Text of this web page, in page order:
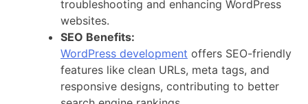
troubleshooting and enhancing WordPress
websites.
SEO Benefits:
WordPress development offers SEO-friendly
features like clean URLs, meta tags, and
responsive designs, contributing to better